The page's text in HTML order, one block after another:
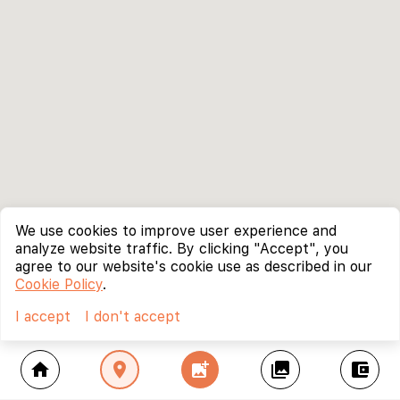
home location_on add_photo_alternate collections account_balance_wallet
We use cookies to improve user experience and
analyze website traffic. By clicking "Accept", you
agree to our website's cookie use as described in our
Cookie Policy.
I accept
I don't accept